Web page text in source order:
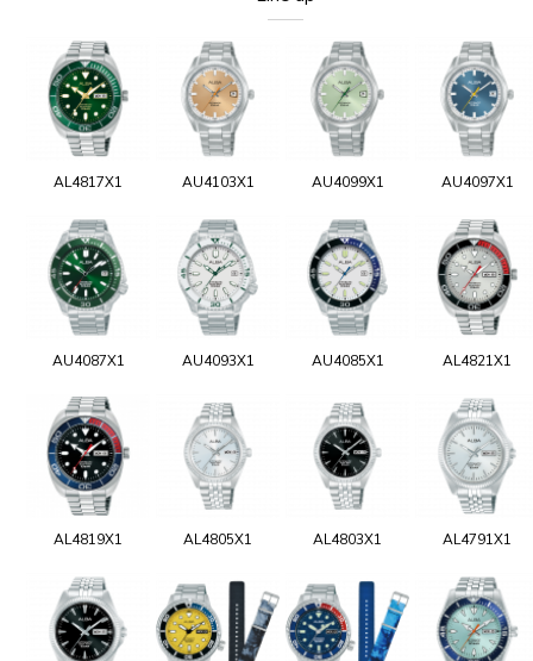
AL4817X1 AU4103X1 AU4099X1 AU4097X1
AU4087X1 AU4093X1 AU4085X1 AL4821X1
AL4819X1 AL4805X1 AL4803X1 AL4791X1